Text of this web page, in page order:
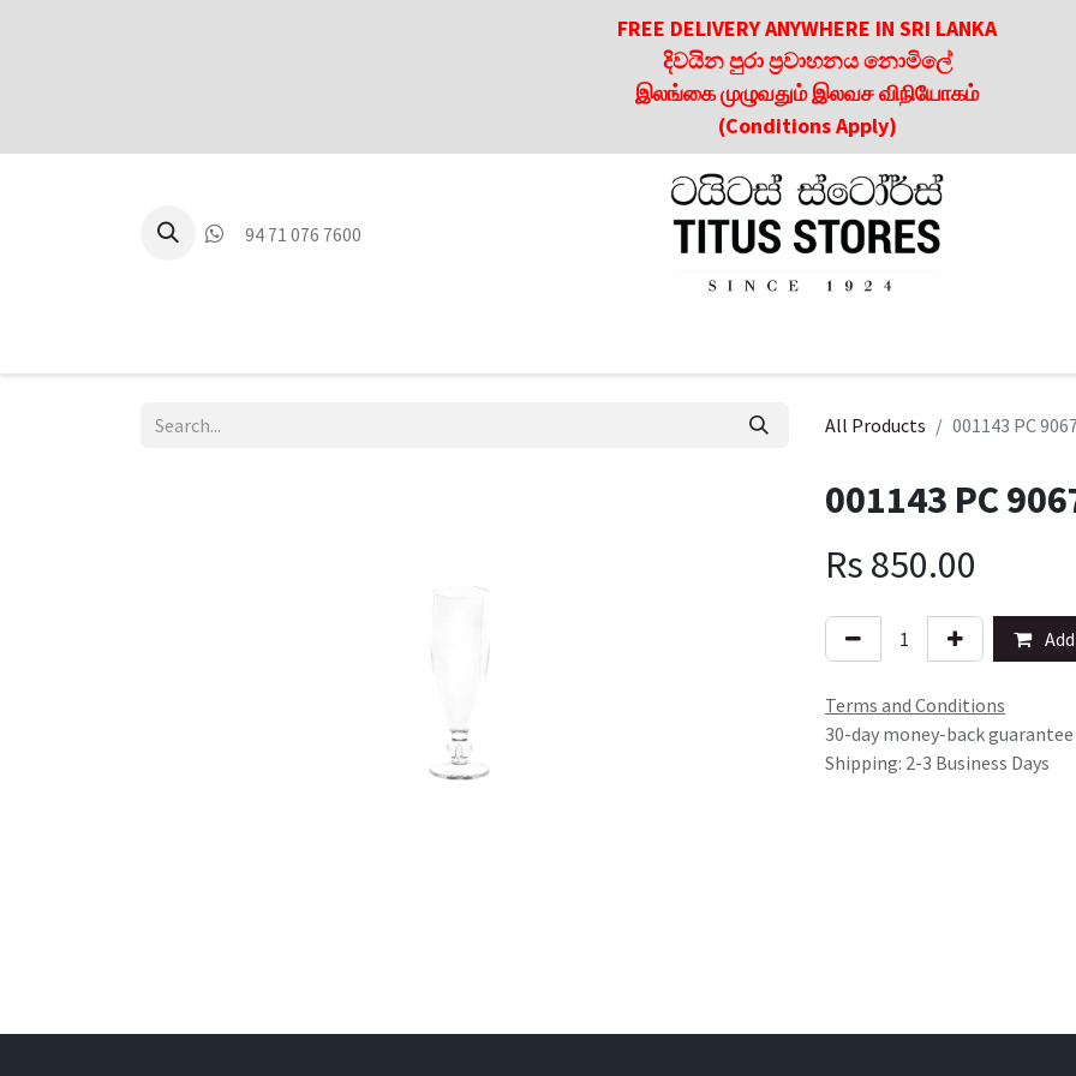
FREE DELIVERY ANYWHERE IN SRI LANKA
දිවයින පුරා ප්‍රවාහනය නොමිලේ
இலங்கை முழுவதும் இலவச விநியோகம்
(Conditions Apply)
94 71 076 7600
All Products 001143 PC
001143 PC
Rs 850.00
Terms and Conditions
30-day money-back guarantee
Shipping: 2-3 Business Days